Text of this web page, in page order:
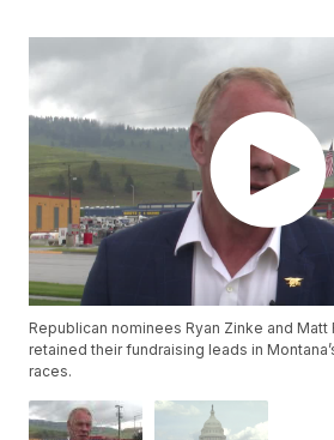
Republican nominees Ryan Zinke and Matt
retained their fundraising leads in
races.